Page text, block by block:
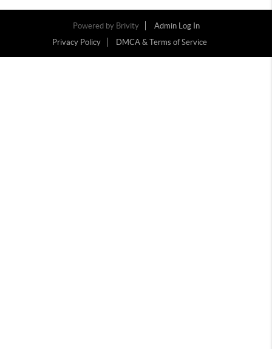
Powered by Brivity
Admin Log In
Privacy Policy
DMCA & Terms of Service